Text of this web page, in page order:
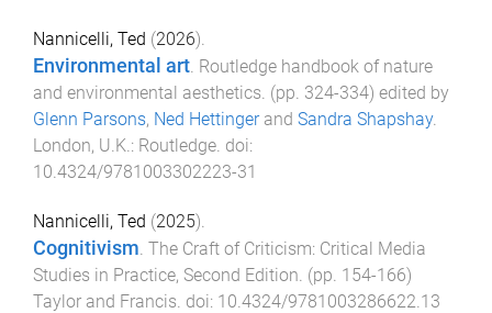
Nannicelli, Ted (2026).
Environmental art Routledge handbook of nature
and environmental aesthetics . (pp. 324-334) edited by
Glenn Parsons, Ned Hettingerand Sandra Shapshay.
London, U.K. : Routledge . doi:
10.4324/9781003302223-31
Nannicelli, Ted (2025).
Cognitivism. The Craft of Criticism: Critical Media
Studies in Practice, Second Edition. (pp. 154-166)
Taylor and Francis. doi: 10.4324/9781003286622.13